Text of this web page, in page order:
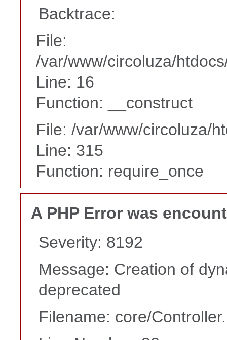
Backtrace:
File:
/var/www/circoluza/
Line: 16
Function: __construct
File: /var/www/circoluza/
Line: 315
Function: require_once
A PHP Error was
Severity: 8192
Message: Creation of
deprecated
Filename: core/